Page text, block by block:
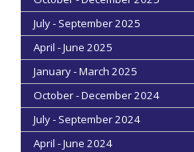
July - September 2025
April - June 2025
January - March 2025
October - December 2024
July - September 2024
April - June 2024